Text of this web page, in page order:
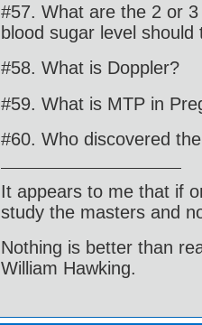
#57. What are the 2 or
blood sugar level
#58. What is Doppler?
#59. What is MTP in
#60. Who discovered
It appears to me that if
study the masters and
Nothing is better than
William Hawking.